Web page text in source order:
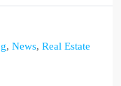
, News, Real Estate